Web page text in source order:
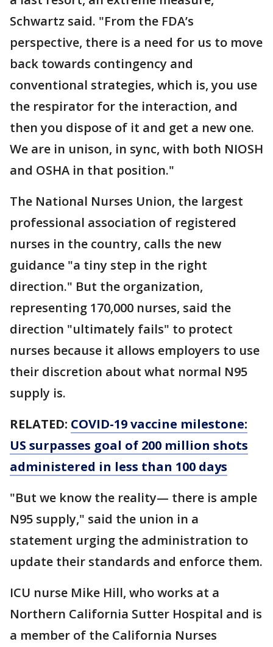
Schwartz said. "From the FDA’s
perspective, there is a need for us to move
back towards contingency and
conventional strategies, which is, you use
the respirator for the interaction, and
then you dispose of it and get a new one.
We are in unison, in sync, with both NIOSH
and OSHA in that position."
The National Nurses Union, the largest
professional association of registered
nurses in the country, calls the new
guidance "a tiny step in the right
direction." But the organization,
representing 170,000 nurses, said the
direction "ultimately fails" to protect
nurses because it allows employers to use
their discretion about what normal N95
supply is.
RELATED: COVID-19 vaccine milestone:
US surpasses goal of 200 million shots
administered in less than 100 days
"But we know the reality— there is ample
N95 supply," said the union in a
statement urging the administration to
update their standards and enforce them.
ICU nurse Mike Hill, who works at a
Northern California Sutter Hospital and is
a member of the California Nurses